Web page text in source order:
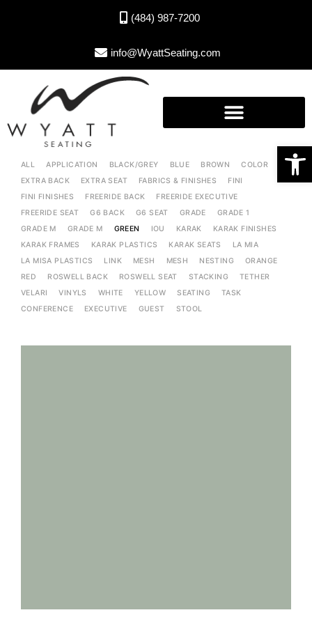
Open toolbar
(484) 987-7200
info@WyattSeating.com
ALL APPLICATION BLACK/GREY BLUE BROWN
COLOR
EXTRA BACK
EXTRA SEAT FABRICS & FINISHES
FINI
FINI FINISHES
FREERIDE BACK
FREERIDE EXECUTIVE
FREERIDE SEAT
G6 BACK G6 SEAT GRADE
GRADE 1
GRADE M
GRADE M GREEN IOU KARAK
KARAK FINISHES
KARAK FRAMES
KARAK PLASTICS KARAK SEATS
LA MIA
LA MISA PLASTICS
LINK MESH MESH NESTING
ORANGE
RED
ROSWELL BACK ROSWELL SEAT STACKING
TETHER
VELARI
VINYLS WHITE YELLOW SEATING
TASK
CONFERENCE
EXECUTIVE GUEST STOOL